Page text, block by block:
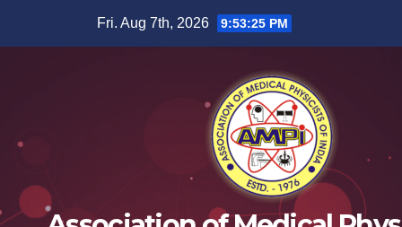
Fri. Aug 7th, 2026 9:53:26 PM